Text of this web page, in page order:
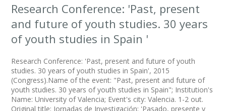
Research Conference: 'Past, present
and future of youth studies. 30 years
of youth studies in Spain '
Research Conference: 'Past, present and future of youth
studies. 30 years of youth studies in Spain', 2015
(Congress).Name of the event: "Past, present and future of
youth studies. 30 years of youth studies in Spain"; Institution's
Name: University of Valencia; Event's city: Valencia. 1-2 out.
Original title: Jornadas de Investigación: 'Pasado, presente y